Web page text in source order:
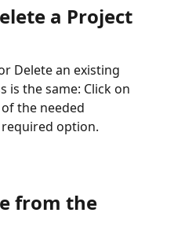
a Project
Delete an existing
is the same: Click on
the needed
option.
from the